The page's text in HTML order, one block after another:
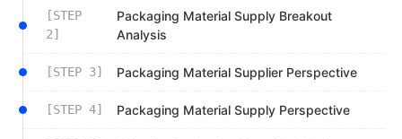
[STEP
2]
Packaging Material Supply Breakout
Analysis
[STEP 3] Packaging Material Supplier Perspective
[STEP 4] Packaging Material Supply Perspective